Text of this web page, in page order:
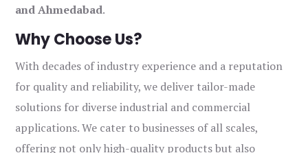
and Ahmedabad.
Why Choose Us?
With decades of industry experience and a reputation
for quality and reliability, we deliver tailor-made
solutions for diverse industrial and commercial
applications. We cater to businesses of all scales,
offering not only high-quality products but also